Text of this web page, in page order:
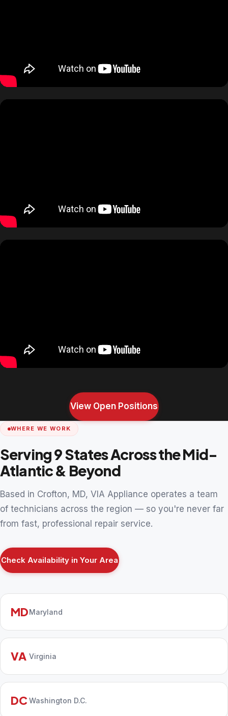
View Open Positions
WHERE WE WORK
Serving 9 States Across the Mid-
Atlantic & Beyond
Based in Crofton, MD, VIA Appliance operates a team
of technicians across the region — so you're never far
from fast, professional repair service.
Check Availability in Your Area
MDMaryland
VA Virginia
DC Washington D.C.